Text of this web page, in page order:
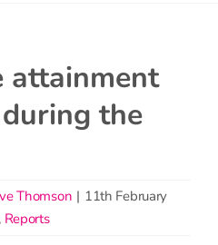
attainment
the
Thomson | 11th February
, Reports